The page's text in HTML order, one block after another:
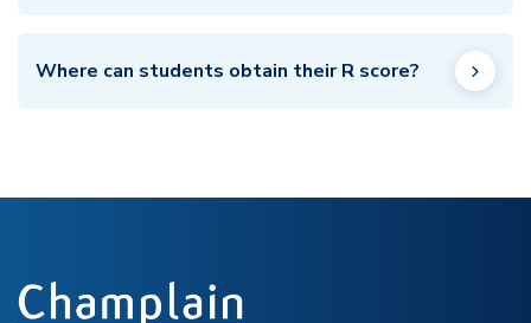
Where can students obtain their R score?